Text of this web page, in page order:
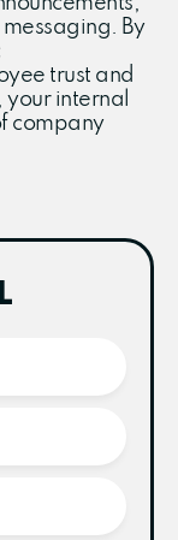
By
trust and
internal
company